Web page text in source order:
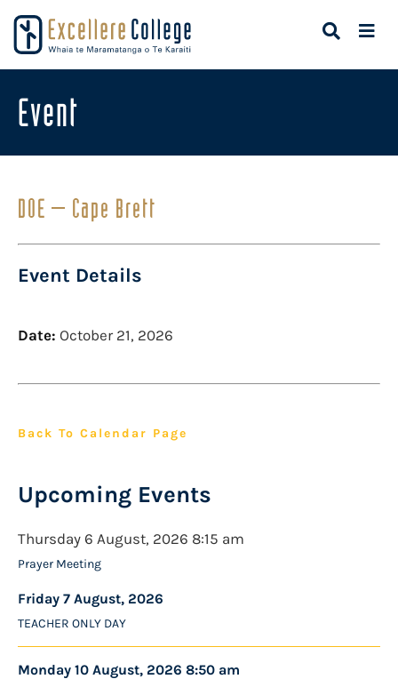
Event
DOE – Cape Brett
Event Details
Date: October 21, 2026
Back To Calendar Page
Upcoming Events
Thursday 6 August, 2026 8:15 am
Prayer Meeting
Friday 7 August, 2026
TEACHER ONLY DAY
Monday 10 August, 2026 8:50 am